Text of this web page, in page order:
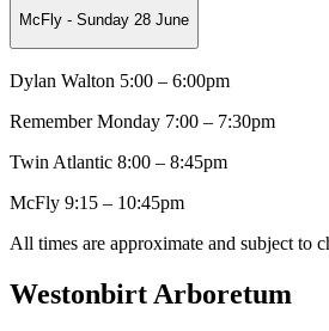
McFly - Sunday 28 June
Dylan Walton 5:00 – 6:00pm
Remember Monday 7:00 – 7:30pm
Twin Atlantic 8:00 – 8:45pm
McFly 9:15 – 10:45pm
All times are approximate and subject to
Westonbirt Arboretum